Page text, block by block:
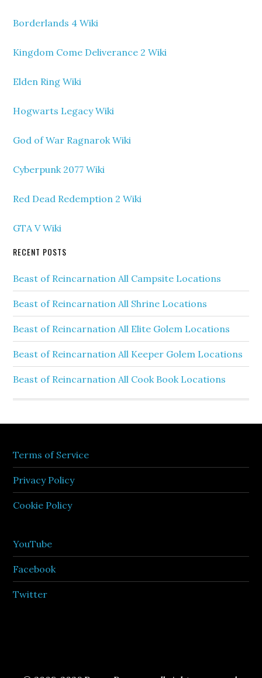
Borderlands 4 Wiki
Kingdom Come Deliverance 2 Wiki
Elden Ring Wiki
Hogwarts Legacy Wiki
God of War Ragnarok Wiki
Cyberpunk 2077 Wiki
Red Dead Redemption 2 Wiki
GTA V Wiki
RECENT POSTS
Beast of Reincarnation All Campsite Locations
Beast of Reincarnation All Shrine Locations
Beast of Reincarnation All Elite Golem Locations
Beast of Reincarnation All Keeper Golem Locations
Beast of Reincarnation All Cook Book Locations
Terms of Service
Privacy Policy
Cookie Policy
YouTube
Facebook
Twitter